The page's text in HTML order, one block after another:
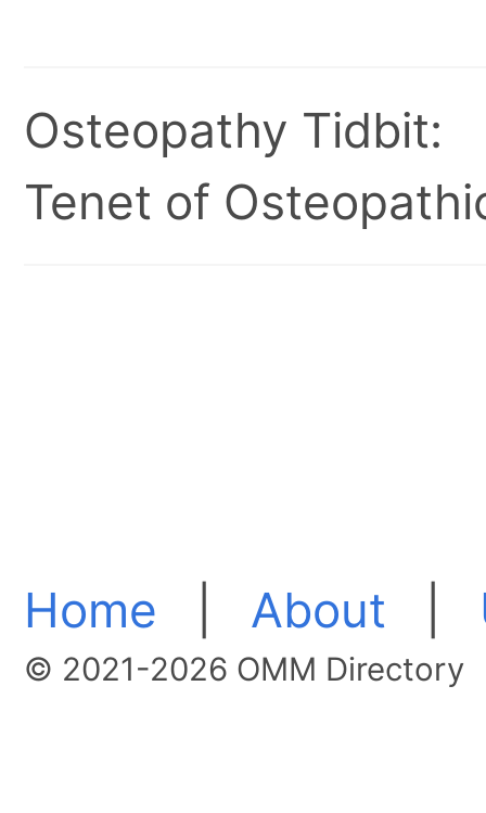
Osteopathy Tidbit:
Tenet of
Home About
© 2021-2026 OMM Directory